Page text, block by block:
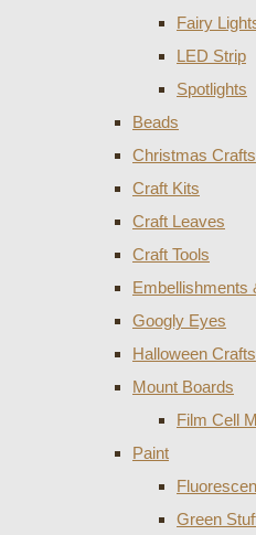
Fairy
LED Strip
Spotlights
Beads
Christmas Crafts
Craft Kits
Craft Leaves
Craft Tools
Embellishments
Googly Eyes
Halloween Crafts
Mount Boards
Film Cell
Paint
Green